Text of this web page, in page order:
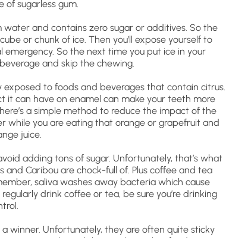
of sugarless gum.
and contains zero sugar or additives. So the
or chunk of ice. Then you’ll expose yourself to
So the next time you put ice in your
and skip the chewing.
to foods and beverages that contain citrus.
it can have on enamel can make your teeth more
a simple method to reduce the impact of the
while you are eating that orange or grapefruit and
juice.
adding tons of sugar. Unfortunately, that’s what
Caribou are chock-full of. Plus coffee and tea
saliva washes away bacteria which cause
drink coffee or tea, be sure you’re drinking
winner. Unfortunately, they are often quite sticky